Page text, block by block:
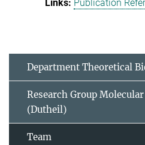
Publication
Department Theoretical
Research Group
(Dutheil)
Team